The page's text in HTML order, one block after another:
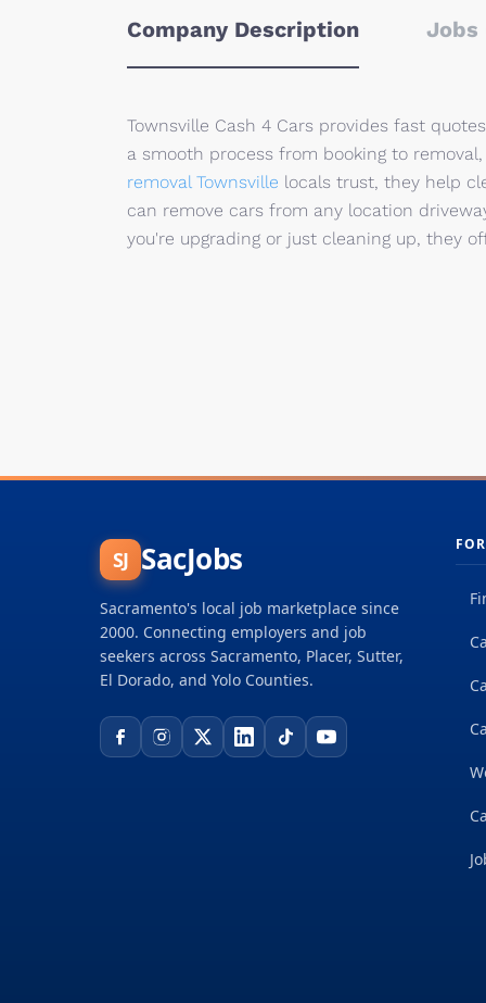
Company Description Jobs
Townsville Cash 4 Cars provides fast
a smooth process from booking to
removal Townsville locals trust, they help
can remove cars from any location
you're upgrading or just cleaning up, they
SJ SacJobs
Sacramento's local job marketplace since
2000. Connecting employers and job
seekers across Sacramento, Placer, Sutter,
El Dorado, and Yolo Counties.